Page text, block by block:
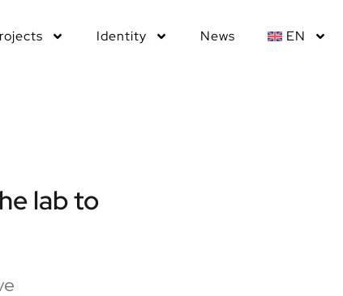
Identity News EN
lab to